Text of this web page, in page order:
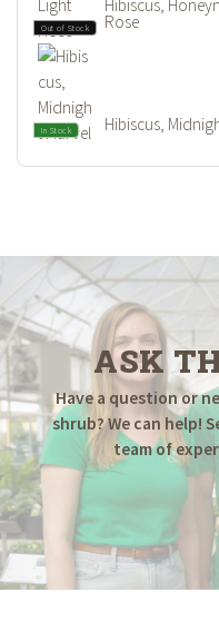
Out of Stock
Hibiscus,
Rose
In Stock Hibiscus,
ASK
Have a question or
shrub? We can help!
team of